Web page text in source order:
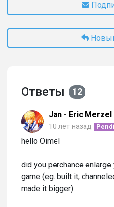
Ответы 12
Jan - Eric Merzel
10 лет назад
hello Oimel
did you perchance enlarge
game (eg. built it,
made it bigger)